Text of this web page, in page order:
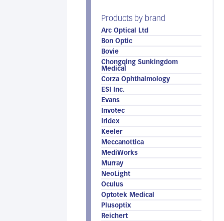
Products by brand
Arc Optical Ltd
Bon Optic
Bovie
Chongqing Sunkingdom
Medical
Corza Ophthalmology
ESI Inc.
Evans
Invotec
Iridex
Keeler
Meccanottica
MediWorks
Murray
NeoLight
Oculus
Optotek Medical
Plusoptix
Reichert